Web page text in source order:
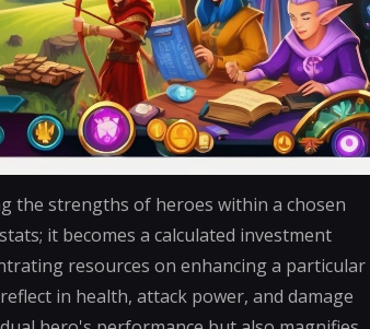
the strengths of heroes within a chosen
it becomes a calculated investment
resources on enhancing a particular
in health, attack power, and damage